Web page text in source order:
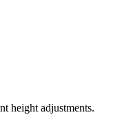
height adjustments.